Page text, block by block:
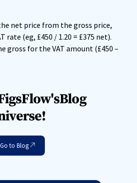
net price from the gross price,
rate (eg, £450 / 1.20 = £375 net).
gross for the VAT amount (£450 –
Blog
Go to Blog